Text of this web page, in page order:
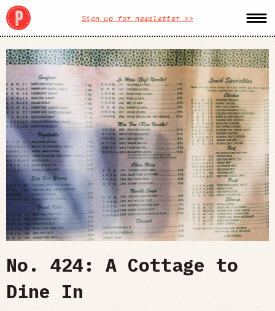
Sign up for newsletter >>
No. 424: A Cottage to
Dine In